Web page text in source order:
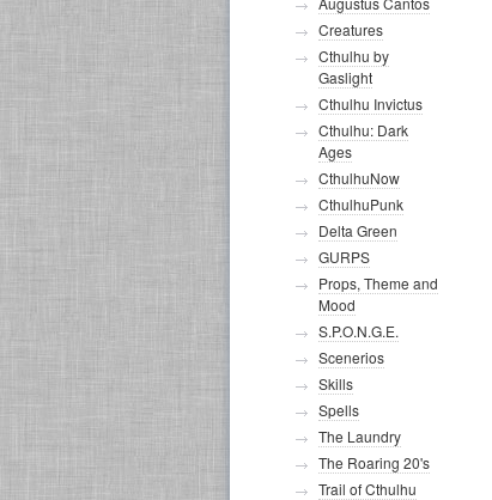
Creatures
Cthulhu by
Gaslight
Cthulhu Invictus
Cthulhu: Dark
Ages
CthulhuNow
CthulhuPunk
Delta Green
GURPS
Props, Theme and
Mood
S.P.O.N.G.E.
Scenerios
Skills
Spells
The Laundry
The Roaring 20's
Trail of Cthulhu